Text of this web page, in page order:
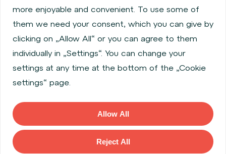
Privacy policy
Cookie policy
Information about issuers
Employee share services
Obligatory published information
Financial performance
Regulation S, Rule 144a
MiFID Information
Copyright © 2026 WOOD & Company All rights reserved. (WOOD &
Company Financial Services, a. s., is regulated by the Czech National
Bank located at Na Prikope 28, 115 03, Prague 1, Czech Republic).
more enjoyable and convenient. To use some of
them we need your consent, which you can give by
clicking on „Allow All“ or you can agree to them
individually in „Settings“. You can change your
settings at any time at the bottom of the „Cookie
settings“ page.
Reject All
Allow All